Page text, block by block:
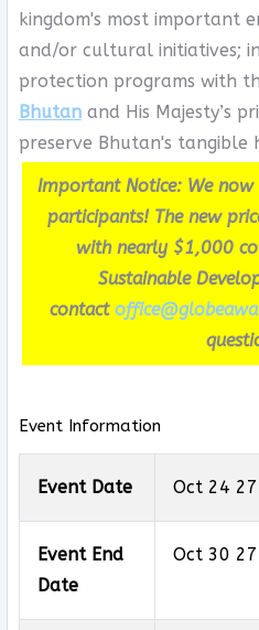
kingdom's most important
and/or cultural initiatives;
protection programs with
Bhutanand His Majesty’s
preserve Bhutan's tangible
Important Notice: We
participants! The new
with nearly $1,000
Sustainable
contact
Event Information
Event Date Oct 24 27
Event End
Date
Oct 30 27